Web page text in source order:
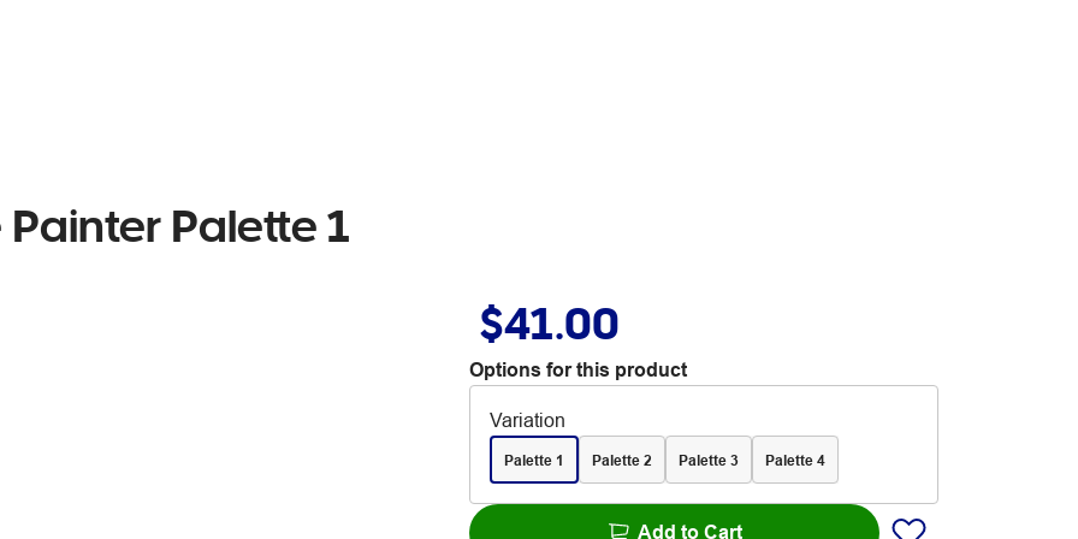
Palette 1
$41.00
Options for this product
Variation
Palette 1 Palette 2 Palette 3 Palette 4
Add to Cart